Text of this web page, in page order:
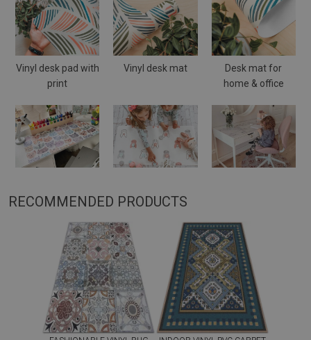
Vinyl desk pad with
print
Vinyl desk mat
Desk mat for
home & office
RECOMMENDED PRODUCTS